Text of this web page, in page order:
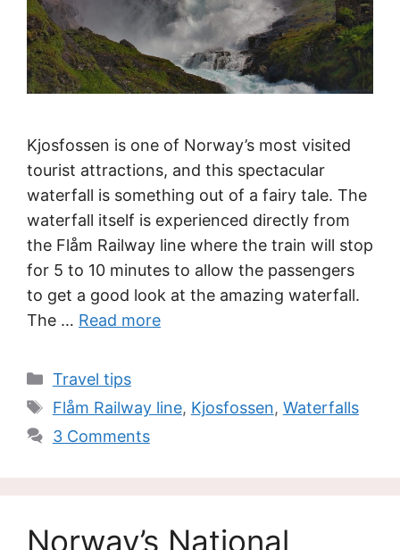
Kjosfossen is one of Norway’s most visited
tourist attractions, and this spectacular
waterfall is something out of a fairy tale. The
waterfall itself is experienced directly from
the Flåm Railway line where the train will stop
for 5 to 10 minutes to allow the passengers
to get a good look at the amazing waterfall.
The … Read more
Categories
Travel tips
Tags
Flåm Railway line, Kjosfossen, Waterfalls
3 Comments
Norway’s National